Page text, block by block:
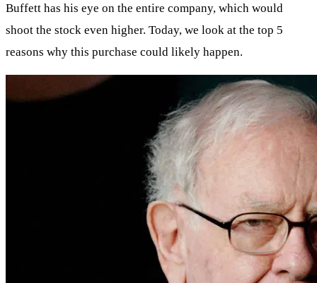
Buffett has his eye on the entire company, which would
shoot the stock even higher. Today, we look at the top 5
reasons why this purchase could likely happen.